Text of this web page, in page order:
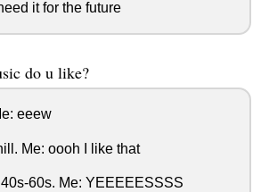
it for the future
do u like?
eeew
Me: oooh I like that
60s. Me: YEEEEESSSS